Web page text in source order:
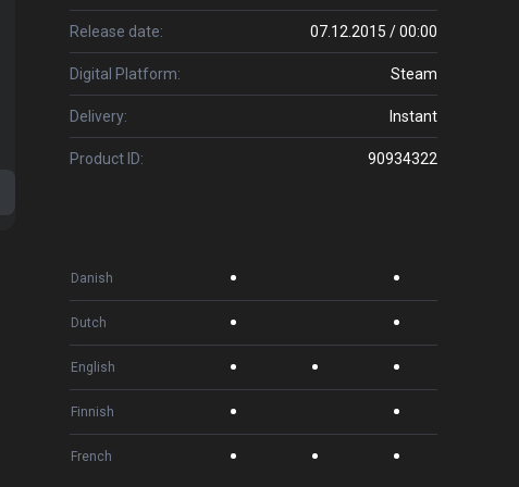
Release date: 07.12.2015 / 00:00
Digital Platform: Steam
Delivery: Instant
Product ID: 90934322
Danish
Dutch
English
Finnish
French